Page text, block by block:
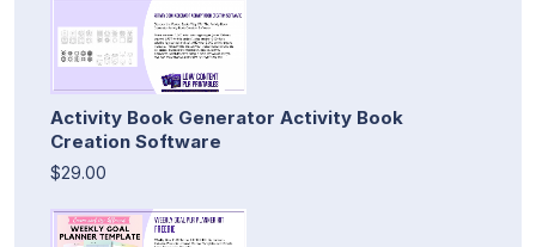
Activity Book Generator Activity Book
Creation Software
$29.00